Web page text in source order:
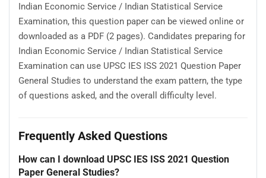
Indian Economic Service / Indian Statistical Service
Examination, this question paper can be viewed online or
downloaded as a PDF (2 pages). Candidates preparing for
Indian Economic Service / Indian Statistical Service
Examination can use UPSC IES ISS 2021 Question Paper
General Studies to understand the exam pattern, the type
of questions asked, and the overall difficulty level.
Frequently Asked Questions
How can I download UPSC IES ISS 2021 Question
Paper General Studies?